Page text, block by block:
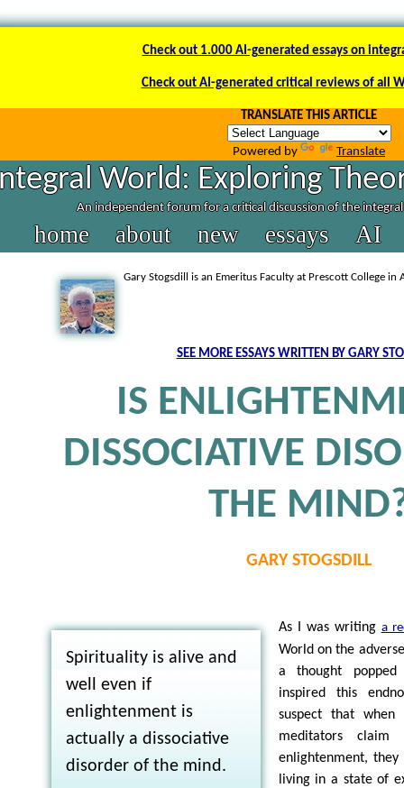
Check out 1.000 AI-generated essays on
Check out AI-generated critical reviews of all
TRANSLATE THIS ARTICLE
Powered by Translate
World: Exploring
An independent forum for a critical discussion of the
home about new essays AI
Gary Stogsdill is an Emeritus Faculty at Prescott College in
SEE MORE ESSAYS WRITTEN BY GARY
IS
DISSOCIATIVE
THE
GARY STOGSDILL
Spirituality is alive and
well even if
enlightenment is
actually a dissociative
disorder of the mind.
As I was writing a
World on the
a thought
inspired this
suspect that
meditators claim
enlightenment,
living in a state of